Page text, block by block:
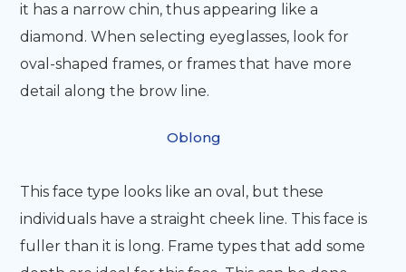
it has a narrow chin, thus appearing like a
diamond. When selecting eyeglasses, look for
oval-shaped frames, or frames that have more
detail along the brow line.
Oblong
This face type looks like an oval, but these
individuals have a straight cheek line. This face is
fuller than it is long. Frame types that add some